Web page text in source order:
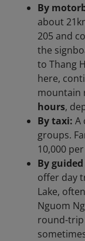
By
about
205 and
the
to Thang
here,
mountain
hours,
By taxi: A
groups.
10,000
By
offer day
Lake,
Nguom
round-trip